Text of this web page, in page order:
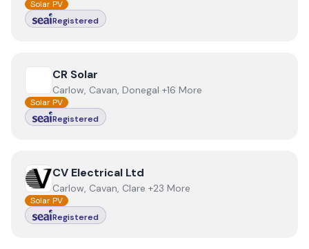
Solar PV
Registered
View CR Solar
CR Solar
Carlow, Cavan, Donegal +16 More
Solar PV
Registered
ViewCV Electrical Ltd
CV Electrical Ltd
Carlow, Cavan, Clare +23 More
Solar PV
Registered